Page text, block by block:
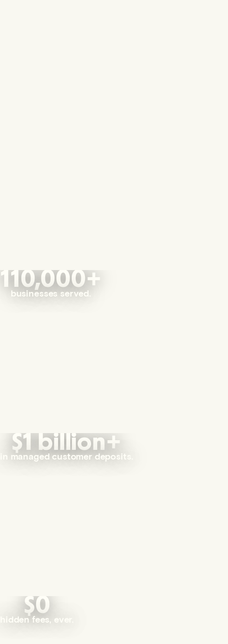
110,000+
businesses served.
$1 billion+
in managed customer deposits.
$0
hidden fees, ever.